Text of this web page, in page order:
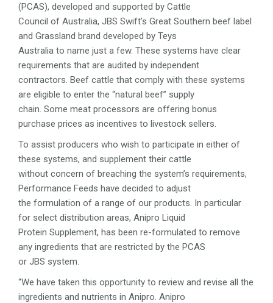
(PCAS), developed and supported by Cattle
Council of Australia, JBS Swift’s Great Southern beef label
and Grassland brand developed by Teys
Australia to name just a few. These systems have clear
requirements that are audited by independent
contractors. Beef cattle that comply with these systems
are eligible to enter the “natural beef” supply
chain. Some meat processors are offering bonus
purchase prices as incentives to livestock sellers.
To assist producers who wish to participate in either of
these systems, and supplement their cattle
without concern of breaching the system’s requirements,
Performance Feeds have decided to adjust
the formulation of a range of our products. In particular
for select distribution areas, Anipro Liquid
Protein Supplement, has been re-formulated to remove
any ingredients that are restricted by the PCAS
or JBS system.
“We have taken this opportunity to review and revise all the
ingredients and nutrients in Anipro. Anipro